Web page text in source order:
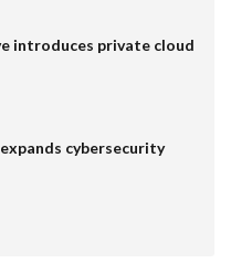
introduces private cloud
cybersecurity